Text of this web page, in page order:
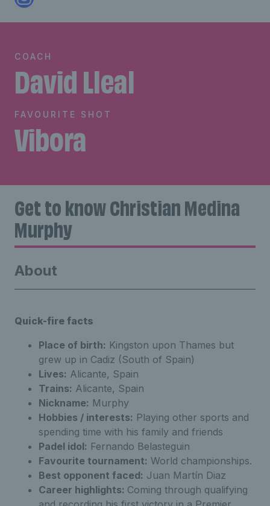
FAVOURITE SHOT
Vibora
COACH
David Lleal
Get to know Christian Medina
Murphy
About
Quick-fire facts
Place of birth: Kingston upon Thames but
grew up in Cadiz (South of Spain)
Lives: Alicante, Spain
Trains: Alicante, Spain
Nickname: Murphy
Hobbies / interests: Playing other sports and
spending time with his family and friends
Padel idol: Fernando Belasteguin
Favourite tournament: World championships.
Best opponent faced: Juan Martín Diaz
Career highlights: Coming through qualifying